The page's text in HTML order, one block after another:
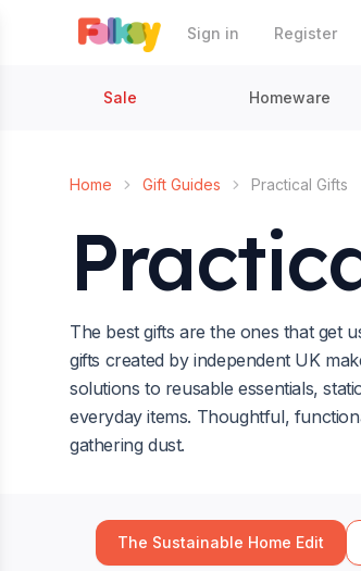
Sign in Register
Sale Homeware
Home Gift Guides Practical Gifts
The best gifts are the ones that get
gifts created by independent UK
solutions to reusable essentials,
everyday items. Thoughtful,
gathering dust.
The Sustainable Home Edit